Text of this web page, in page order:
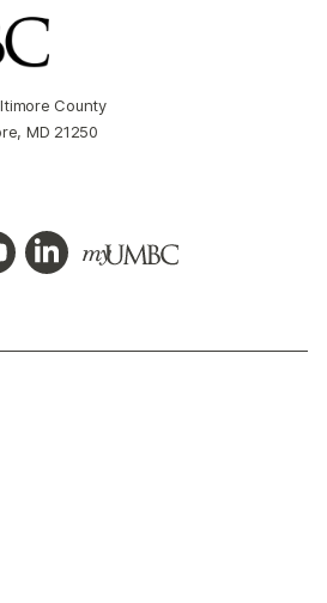
County
MD 21250